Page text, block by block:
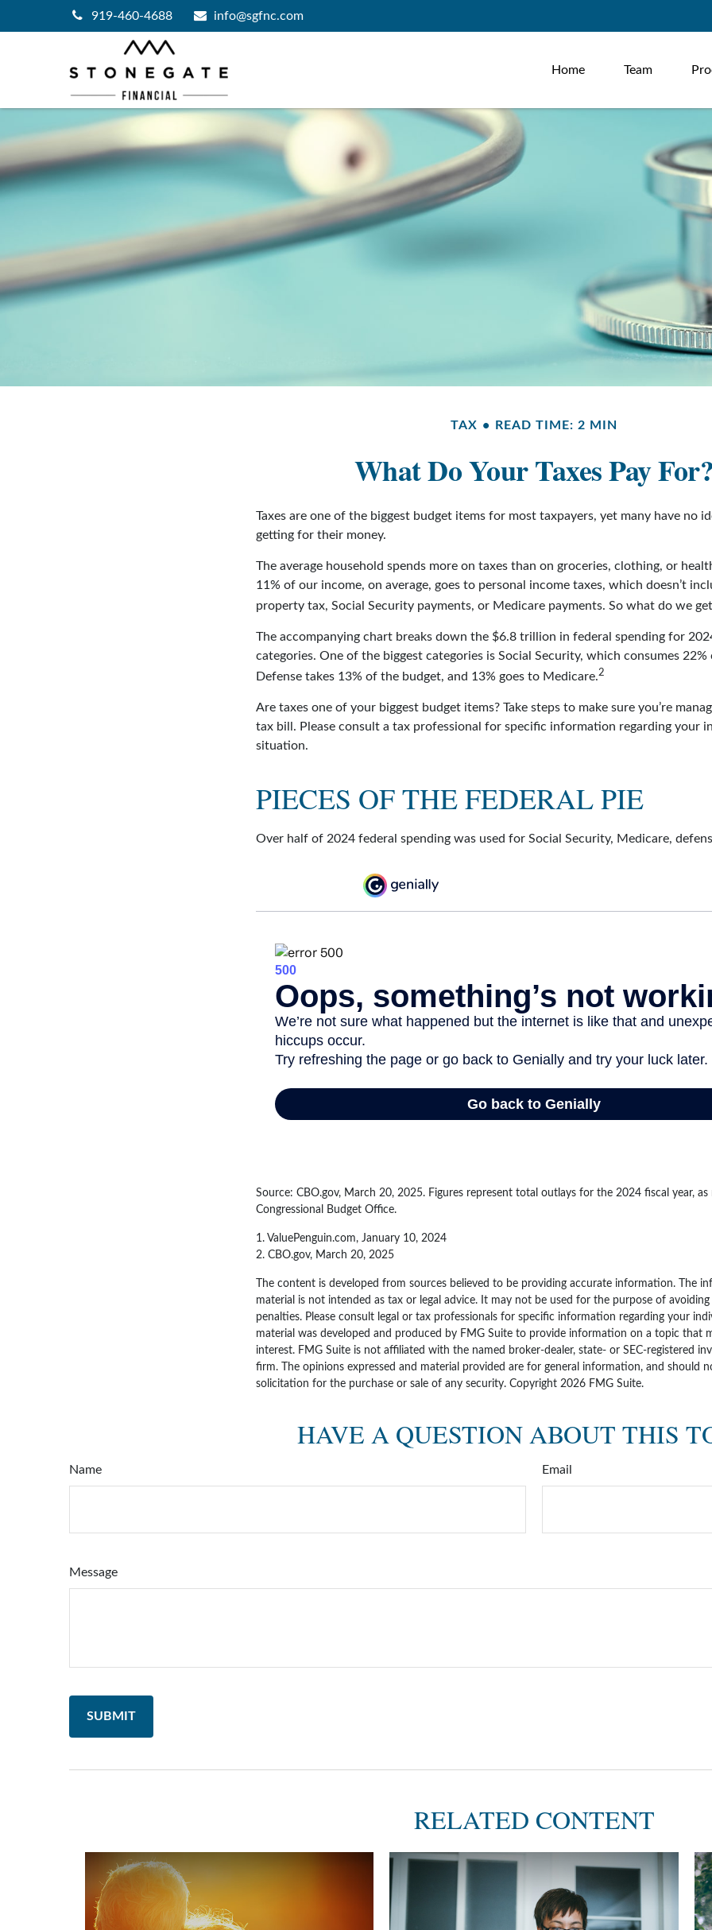
919-460-4688 info@sgfnc.com
Home Team
TAX READ TIME: 2 MIN
What Do Your Taxes Pay For?
Taxes are one of the biggest budget items for most taxpayers, yet many have no
getting for their money.
The average household spends more on taxes than on groceries, clothing, or
11% of our income, on average, goes to personal income taxes, which doesn’t
property tax, Social Security payments, or Medicare payments. So what do we
The accompanying chart breaks down the $6.8 trillion in federal spending for
categories. One of the biggest categories is Social Security, which consumes
Defense takes 13% of the budget, and 13% goes to Medicare.2
Are taxes one of your biggest budget items? Take steps to make sure you’re
tax bill. Please consult a tax professional for specific information regarding your
situation.
PIECES OF THE FEDERAL PIE
Over half of 2024 federal spending was used for Social Security, Medicare,
Source: CBO.gov, March 20, 2025. Figures represent total outlays for the 2024 fiscal year,
Congressional Budget Office.
1. ValuePenguin.com, January 10, 2024
2. CBO.gov, March 20, 2025
The content is developed from sources believed to be providing accurate information. The
material is not intended as tax or legal advice. It may not be used for the purpose of
penalties. Please consult legal or tax professionals for specific information regarding your
material was developed and produced by FMG Suite to provide information on a topic that
interest. FMG Suite is not affiliated with the named broker-dealer, state- or SEC-registered
firm. The opinions expressed and material provided are for general information, and should
solicitation for the purchase or sale of any security. Copyright 2026 FMG Suite.
HAVE A QUESTION ABOUT THIS
Name Email
Message
RELATED CONTENT